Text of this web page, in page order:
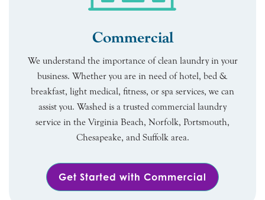
Commercial
We understand the importance of clean laundry in your
business. Whether you are in need of hotel, bed &
breakfast, light medical, fitness, or spa services, we can
assist you. Washed is a trusted commercial laundry
service in the Virginia Beach, Norfolk, Portsmouth,
Chesapeake, and Suffolk area.
Get Started with Commercial